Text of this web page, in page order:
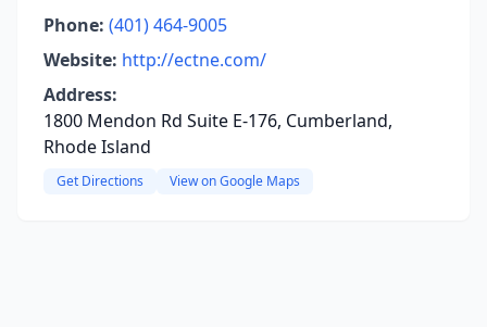
Phone: (401) 464-9005
Website: http://ectne.com/
Address:
1800 Mendon Rd Suite E-176, Cumberland,
Rhode Island
Get Directions View on Google Maps